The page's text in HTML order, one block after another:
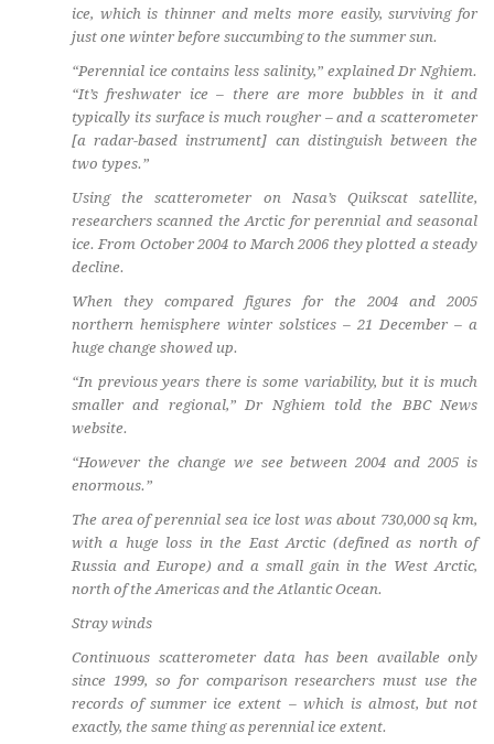
ice, which is thinner and melts more easily, surviving for
just one winter before succumbing to the summer sun.
“Perennial ice contains less salinity,” explained Dr Nghiem.
“It’s freshwater ice – there are more bubbles in it and
typically its surface is much rougher – and a scatterometer
[a radar-based instrument] can distinguish between the
two types.”
Using the scatterometer on Nasa’s Quikscat satellite,
researchers scanned the Arctic for perennial and seasonal
ice. From October 2004 to March 2006 they plotted a steady
decline.
When they compared figures for the 2004 and 2005
northern hemisphere winter solstices – 21 December – a
huge change showed up.
“In previous years there is some variability, but it is much
smaller and regional,” Dr Nghiem told the BBC News
website.
“However the change we see between 2004 and 2005 is
enormous.”
The area of perennial sea ice lost was about 730,000 sq km,
with a huge loss in the East Arctic (defined as north of
Russia and Europe) and a small gain in the West Arctic,
north of the Americas and the Atlantic Ocean.
Stray winds
Continuous scatterometer data has been available only
since 1999, so for comparison researchers must use the
records of summer ice extent – which is almost, but not
exactly, the same thing as perennial ice extent.